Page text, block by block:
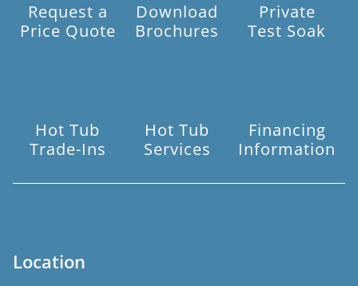
Request a
Price Quote
Download
Brochures
Private
Test Soak
Hot Tub
Trade-Ins
Hot Tub
Services
Financing
Information
Location